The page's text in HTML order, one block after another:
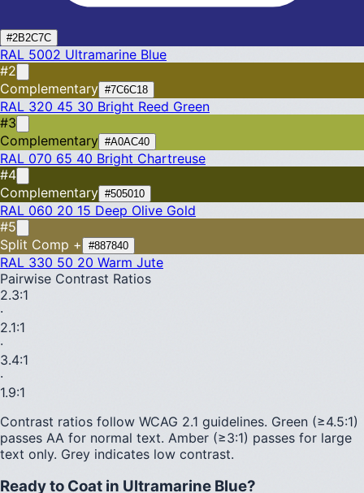
#2B2C7C
RAL 5002 Ultramarine Blue
#2
Complementary #7C6C18
RAL 320 45 30 Bright Reed Green
#3
Complementary #A0AC40
RAL 070 65 40 Bright Chartreuse
#4
Complementary #505010
RAL 060 20 15 Deep Olive Gold
#5
Split Comp +
#887840
RAL 330 50 20 Warm Jute
Pairwise Contrast Ratios
2.3:1
·
2.1:1
·
3.4:1
·
1.9:1
Contrast ratios follow WCAG 2.1 guidelines. Green (≥4.5:1)
passes AA for normal text. Amber (≥3:1) passes for large
text only. Grey indicates low contrast.
Ready to Coat in Ultramarine Blue?